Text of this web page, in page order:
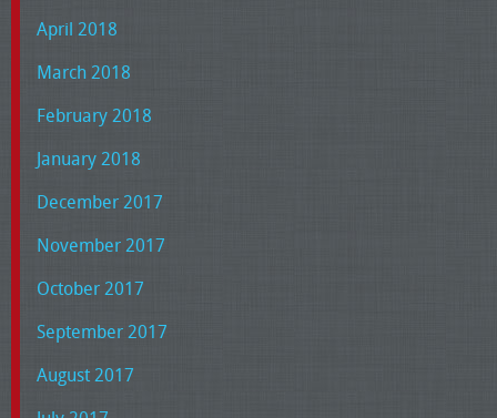
April 2018
March 2018
February 2018
January 2018
December 2017
November 2017
October 2017
September 2017
August 2017